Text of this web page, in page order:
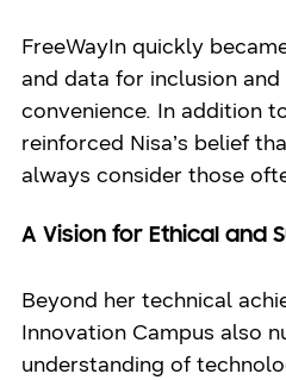
FreeWayIn quickly
and data for inclusion
convenience. In addition
reinforced Nisa’s belief
always consider those
A Vision for Ethical and
Beyond her technical
Innovation Campus also
understanding of